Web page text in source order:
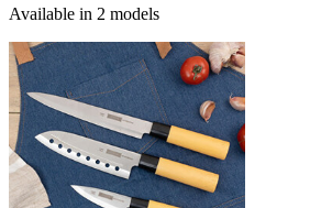
Available in 2 models